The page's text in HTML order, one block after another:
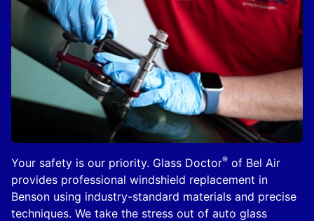
Your safety is our priority. Glass Doctor® of Bel Air
provides professional windshield replacement in
Benson using industry-standard materials and precise
techniques. We take the stress out of auto glass